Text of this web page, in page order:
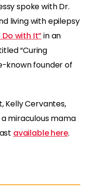
spoke with Dr.
living with epilepsy
Do with It”in an
“Curing
known founder of
Kelly Cervantes,
miraculous mama
available here.